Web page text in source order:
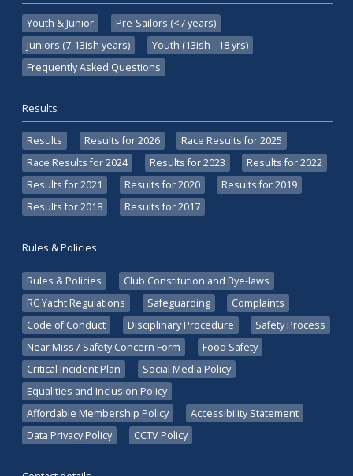
Youth & Junior
Pre-Sailors (<7 years)
Juniors (7-13ish years)
Youth (13ish - 18 yrs)
Frequently Asked Questions
Results
Results Results for 2026
Race Results for 2025
Race Results for 2024
Results for 2023
Results for 2022
Results for 2021
Results for 2020
Results for 2019
Results for 2018
Results for 2017
Rules & Policies
Rules & Policies
Club Constitution and Bye-laws
RC Yacht Regulations
Safeguarding
Complaints
Code of Conduct
Disciplinary Procedure
Safety Process
Near Miss / Safety Concern Form
Food Safety
Critical Incident Plan
Social Media Policy
Equalities and Inclusion Policy
Affordable Membership Policy
Accessibility Statement
Data Privacy Policy
CCTV Policy